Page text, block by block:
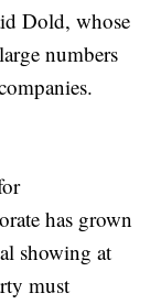
Dold, whose
numbers
has grown
showing at
must